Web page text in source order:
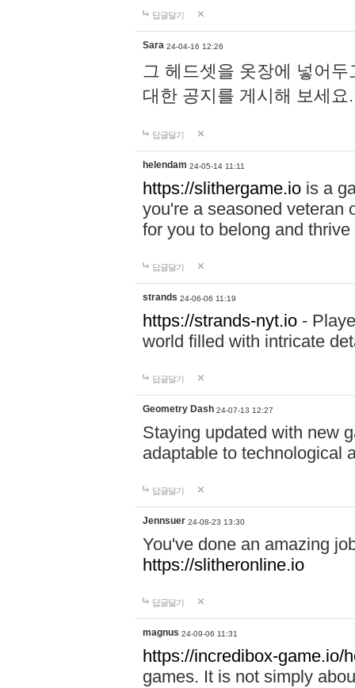
답글달기
Sara 24-04-16 12:26
그 헤드셋을 옷장에 넣어
대한 공지를 게시해 보세
답글달기
helendam 24-05-14 11:11
https://slithergame.io is a
you're a seasoned veteran
for you to belong and
답글달기
strands 24-06-06 11:19
https://strands-nyt.io -
world filled with intricate
답글달기
Geometry Dash 24-07-13 12:27
Staying updated with new
adaptable to technological
답글달기
Jennsuer 24-08-23 13:30
You've done an amazing
https://slitheronline.io
답글달기
magnus 24-09-06 11:31
https://incredibox-game.io/
games. It is not simply